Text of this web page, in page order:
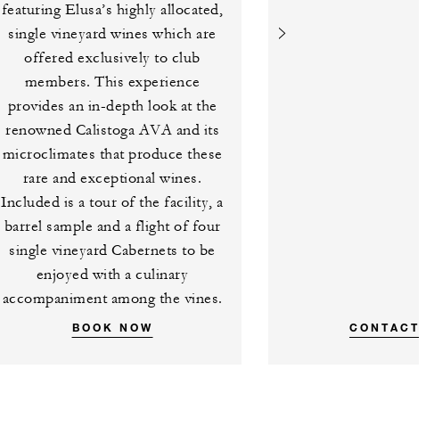
featuring Elusa’s highly allocated,
single vineyard wines which are
offered exclusively to club
members. This experience
provides an in-depth look at the
renowned Calistoga AVA and its
microclimates that produce these
rare and exceptional wines.
Included is a tour of the facility, a
barrel sample and a flight of four
single vineyard Cabernets to be
enjoyed with a culinary
accompaniment among the vines.
BOOK NOW CONTACT